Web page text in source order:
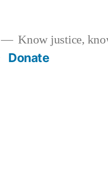
Know justice,
Donate